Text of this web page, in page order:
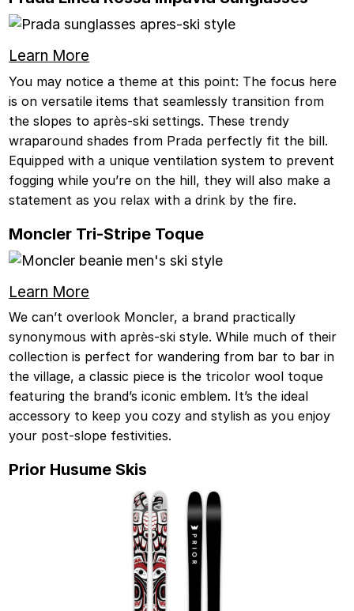
Learn More
You may notice a theme at this point: The focus here
is on versatile items that seamlessly transition from
the slopes to après-ski settings. These trendy
wraparound shades from Prada perfectly fit the bill.
Equipped with a unique ventilation system to prevent
fogging while you’re on the hill, they will also make a
statement as you relax with a drink by the fire.
Moncler Tri-Stripe Toque
Learn More
We can’t overlook Moncler, a brand practically
synonymous with après-ski style. While much of their
collection is perfect for wandering from bar to bar in
the village, a classic piece is the tricolor wool toque
featuring the brand’s iconic emblem. It’s the ideal
accessory to keep you cozy and stylish as you enjoy
your post-slope festivities.
Prior Husume Skis